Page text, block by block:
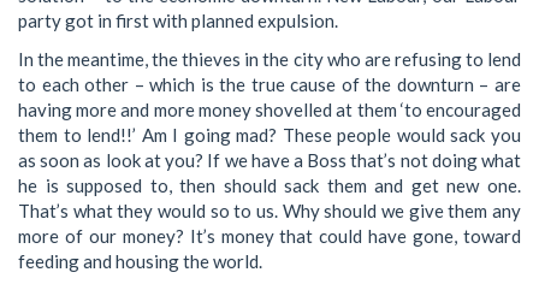
party got in first with planned expulsion.
In the meantime, the thieves in the city who are refusing to lend
to each other – which is the true cause of the downturn – are
having more and more money shovelled at them ‘to encouraged
them to lend!!’ Am I going mad? These people would sack you
as soon as look at you? If we have a Boss that’s not doing what
he is supposed to, then should sack them and get new one.
That’s what they would so to us. Why should we give them any
more of our money? It’s money that could have gone, toward
feeding and housing the world.